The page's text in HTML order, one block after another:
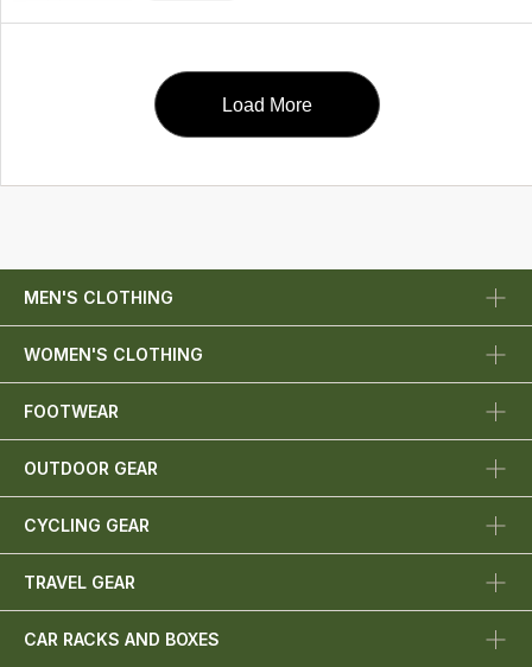
Load More
MEN'S CLOTHING
WOMEN'S CLOTHING
FOOTWEAR
OUTDOOR GEAR
CYCLING GEAR
TRAVEL GEAR
CAR RACKS AND BOXES